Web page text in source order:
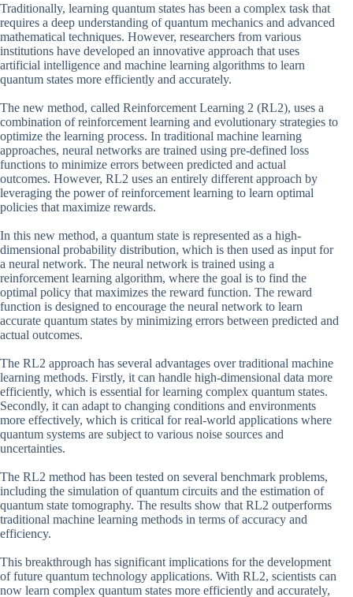
Traditionally, learning quantum states has been a complex task that
requires a deep understanding of quantum mechanics and advanced
mathematical techniques. However, researchers from various
institutions have developed an innovative approach that uses
artificial intelligence and machine learning algorithms to learn
quantum states more efficiently and accurately.
The new method, called Reinforcement Learning 2 (RL2), uses a
combination of reinforcement learning and evolutionary strategies to
optimize the learning process. In traditional machine learning
approaches, neural networks are trained using pre-defined loss
functions to minimize errors between predicted and actual
outcomes. However, RL2 uses an entirely different approach by
leveraging the power of reinforcement learning to learn optimal
policies that maximize rewards.
In this new method, a quantum state is represented as a high-
dimensional probability distribution, which is then used as input for
a neural network. The neural network is trained using a
reinforcement learning algorithm, where the goal is to find the
optimal policy that maximizes the reward function. The reward
function is designed to encourage the neural network to learn
accurate quantum states by minimizing errors between predicted and
actual outcomes.
The RL2 approach has several advantages over traditional machine
learning methods. Firstly, it can handle high-dimensional data more
efficiently, which is essential for learning complex quantum states.
Secondly, it can adapt to changing conditions and environments
more effectively, which is critical for real-world applications where
quantum systems are subject to various noise sources and
uncertainties.
The RL2 method has been tested on several benchmark problems,
including the simulation of quantum circuits and the estimation of
quantum state tomography. The results show that RL2 outperforms
traditional machine learning methods in terms of accuracy and
efficiency.
This breakthrough has significant implications for the development
of future quantum technology applications. With RL2, scientists can
now learn complex quantum states more efficiently and accurately,